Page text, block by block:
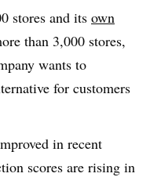
stores and its own
than 3,000 stores,
wants to
for customers
in recent
scores are rising in